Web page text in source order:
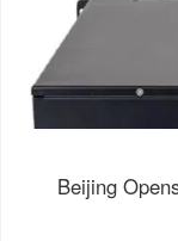
Beijing